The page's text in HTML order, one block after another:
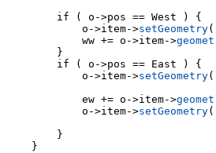
        if ( o->pos == West ) {
            o->item->
setGeometry
            ww += o->item->
        }
        if ( o->pos == East ) {
            o->item->
setGeometry(
            ew += o->item->
            o->item->
setGeometry
        }
    }